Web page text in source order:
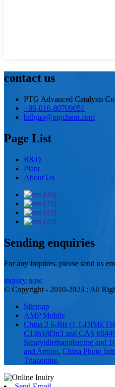
contact us
PTG Advanced Catalysts
+86-010-80709051
billgao@ptgchem.com
Page List
R&D
Plant
About Us
Sending enquiries
For any inquires, please send us
inquiry now
© Copyright - 2010-2023 : All
Sitemap
AMP Mobile
China 2 6-Bis (1 1-
C13h18f3n3 and CAS
Stearyldiethanolamine and
and Amino, China Photo
Triazonine,